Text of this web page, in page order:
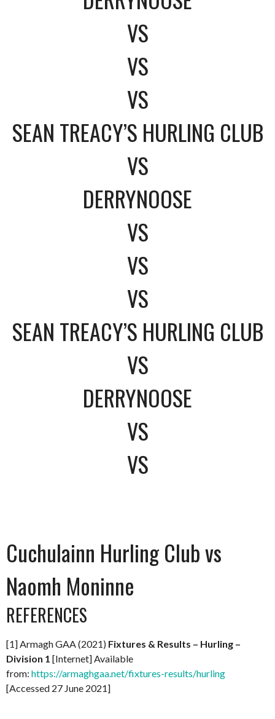
VS
VS
VS
SEAN TREACY’S HURLING CLUB
VS
DERRYNOOSE
VS
VS
VS
SEAN TREACY’S HURLING CLUB
VS
DERRYNOOSE
VS
VS
Cuchulainn Hurling Club vs
Naomh Moninne
REFERENCES
[1] Armagh GAA (2021) Fixtures & Results – Hurling –
Division 1 [Internet] Available
from: https://armaghgaa.net/fixtures-results/hurling
[Accessed 27 June 2021]